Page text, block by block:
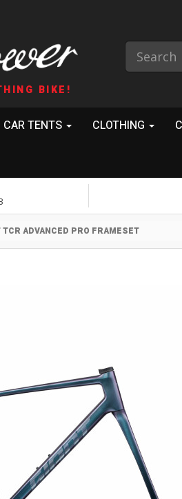
BIKE!
CAR TENTS CLOTHING
TCR ADVANCED PRO FRAMESET